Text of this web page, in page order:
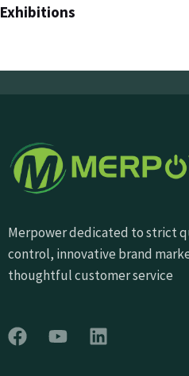
Exhibitions
Merpower dedicated to strict
control, innovative brand
thoughtful customer service